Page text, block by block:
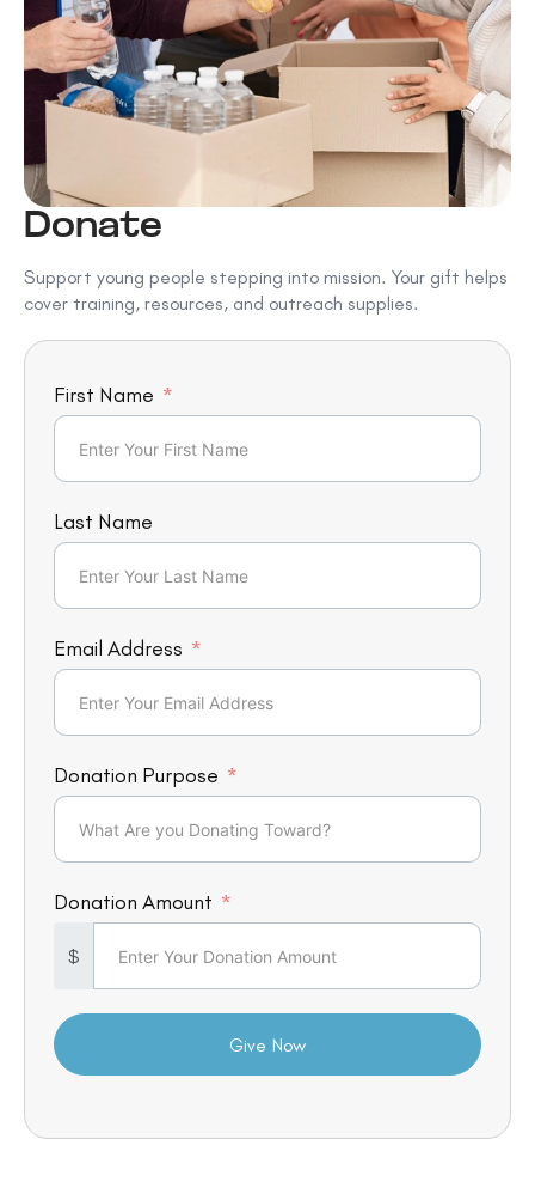
Donate
Support young people stepping into mission. Your gift helps
cover training, resources, and outreach supplies.
First Name
Last Name
Email Address
Donation Purpose
Donation Amount
$
Give Now